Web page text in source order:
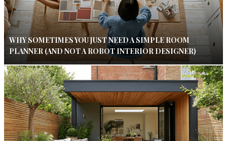
WHY SOMETIMES YOU JUST NEED A SIMPLE ROOM
PLANNER (AND NOT A ROBOT INTERIOR DESIGNER)